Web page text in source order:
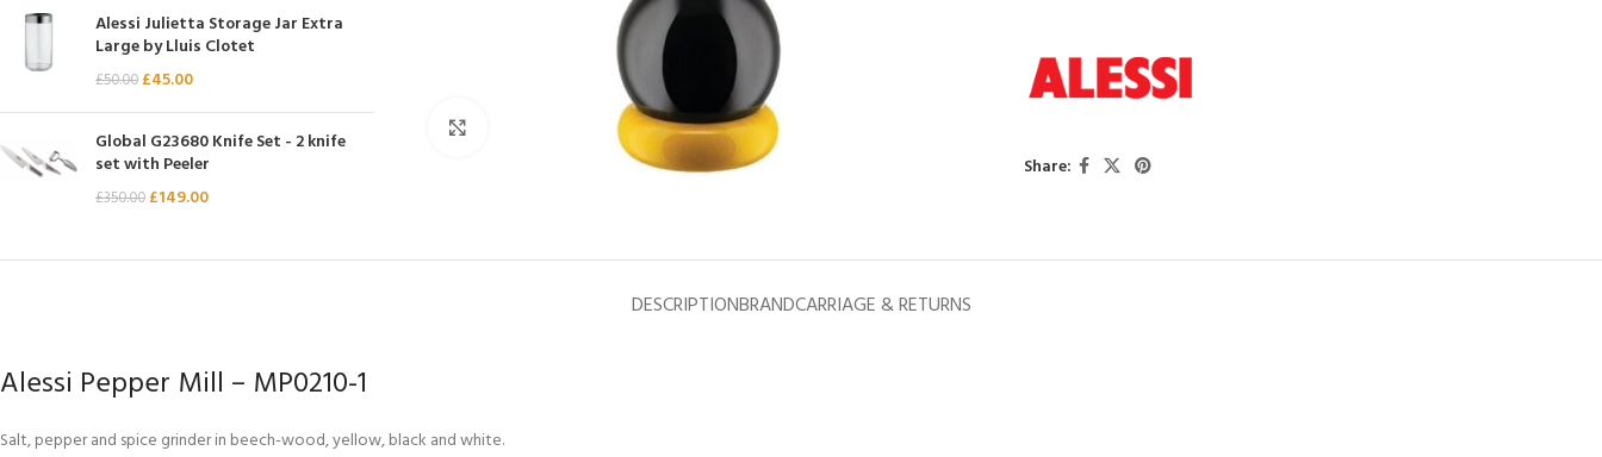
Kai Shun
Kasumi
Mauviel
Minosharp
Alessi Julietta Storage Jar Extra
Large by Lluis Clotet
£50.00 £45.00
Global G23680 Knife Set - 2 knife
set with Peeler
£350.00 £149.00
Share:
DESCRIPTIONBRANDCARRIAGE & RETURNS
Alessi Pepper Mill – MP0210-1
Salt, pepper and spice grinder in beech-wood, yellow, black and white.